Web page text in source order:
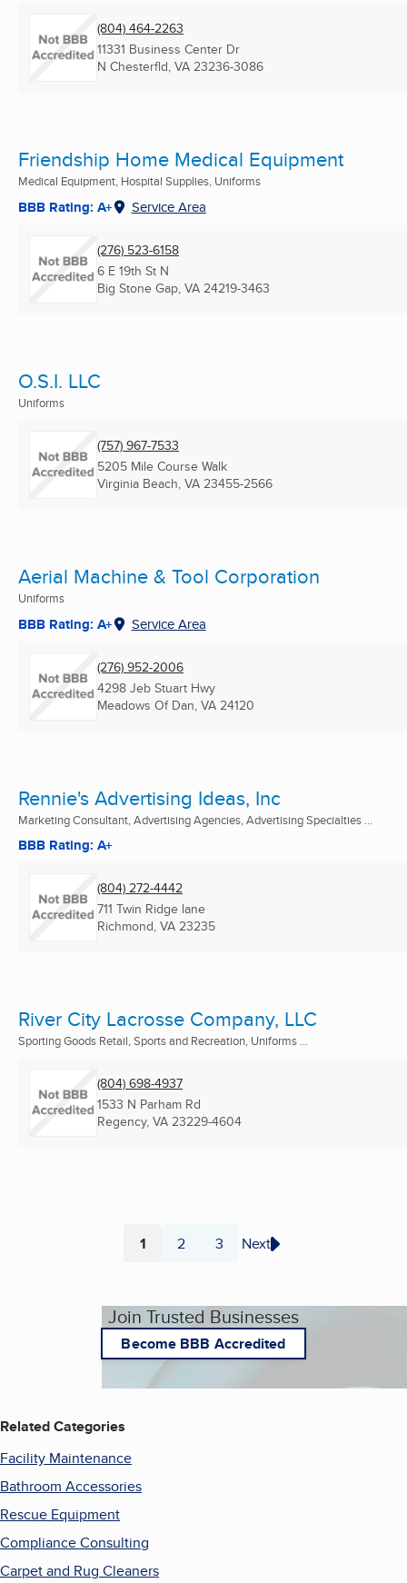
(804) 464-2263
11331 Business Center Dr
N Chesterfld, VA 23236-3086
Friendship Home Medical Equipment
Medical Equipment, Hospital Supplies, Uniforms
BBB Rating: A+ Service Area
(276) 523-6158
6 E 19th St N
Big Stone Gap, VA 24219-3463
O.S.I. LLC
Uniforms
(757) 967-7533
5205 Mile Course Walk
Virginia Beach, VA 23455-2566
Aerial Machine & Tool Corporation
Uniforms
BBB Rating: A+ Service Area
(276) 952-2006
4298 Jeb Stuart Hwy
Meadows Of Dan, VA 24120
Rennie's Advertising Ideas, Inc
Marketing Consultant, Advertising Agencies, Advertising Specialties ...
BBB Rating: A+
(804) 272-4442
711 Twin Ridge lane
Richmond, VA 23235
River City Lacrosse Company, LLC
Sporting Goods Retail, Sports and Recreation, Uniforms ...
(804) 698-4937
1533 N Parham Rd
Regency, VA 23229-4604
Page
1 Page
2 Page
3 Next
Join Trusted Businesses
Become BBB Accredited
Related Categories
Facility Maintenance
Bathroom Accessories
Rescue Equipment
Compliance Consulting
Carpet and Rug Cleaners